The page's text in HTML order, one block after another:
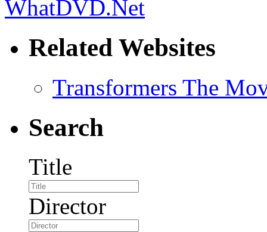
Related Websites
Transformers The
Search
Title
Director